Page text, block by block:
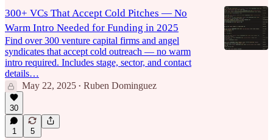
300+ VCs That Accept Cold Pitches — No
Warm Intro Needed for Funding in 2025
Find over 300 venture capital firms and angel
syndicates that accept cold outreach — no warm
intro required. Includes stage, sector, and contact
details…
May 22, 2025 • Ruben Dominguez
30
1 5